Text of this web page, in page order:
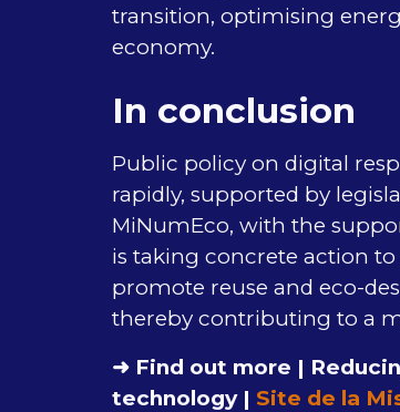
transition, optimising
economy.
In conclusion
Public policy on digital
rapidly, supported by
MiNumEco, with the
is taking concrete action
promote reuse and eco-
thereby contributing to a
➜ Find out more |
technology | Site de la